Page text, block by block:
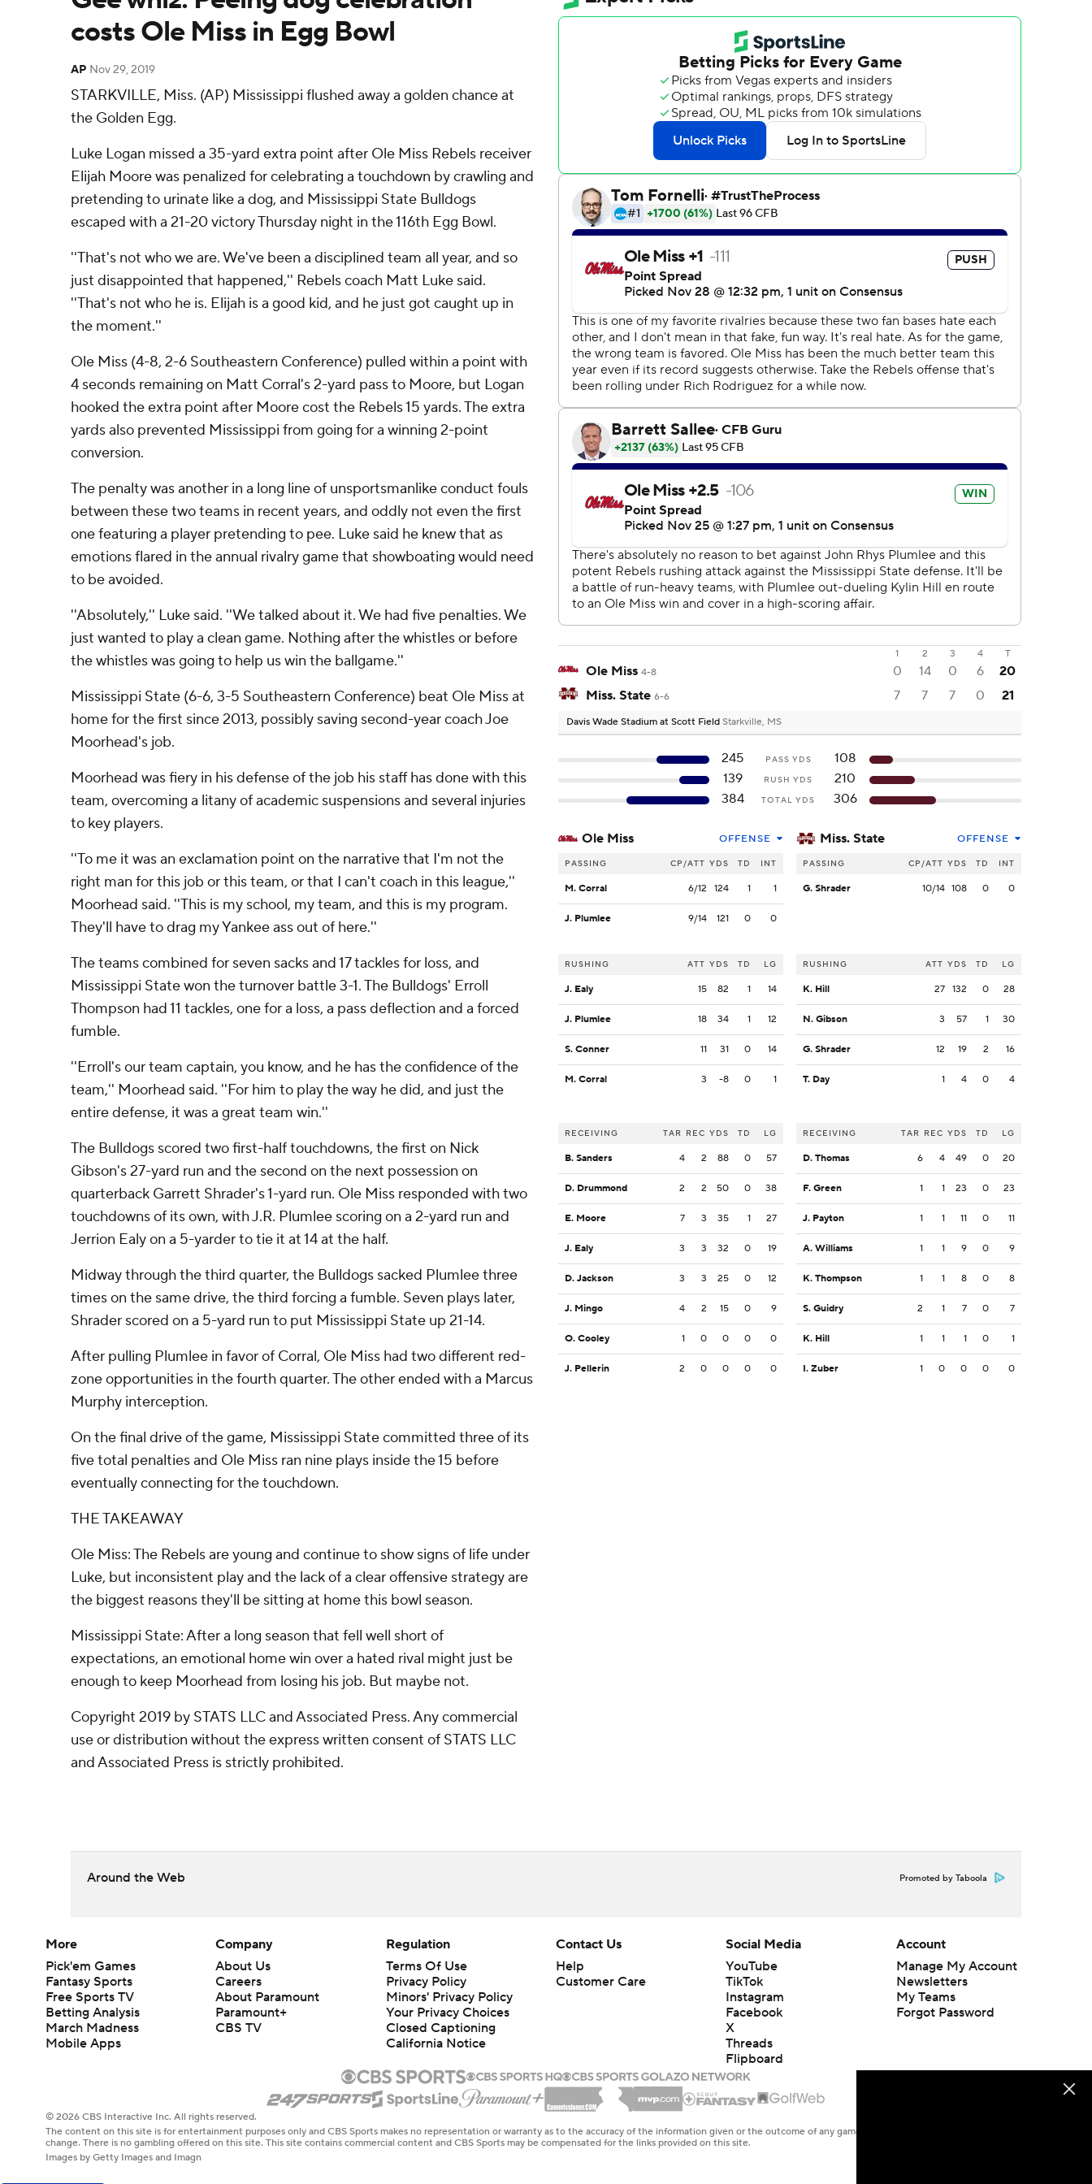
costs Ole Miss in Egg Bowl
AP Nov 29, 2019
STARKVILLE, Miss. (AP) Mississippi flushed away a golden chance at
the Golden Egg.
Luke Logan missed a 35-yard extra point after Ole Miss Rebels receiver
Elijah Moore was penalized for celebrating a touchdown by crawling and
pretending to urinate like a dog, and Mississippi State Bulldogs
escaped with a 21-20 victory Thursday night in the 116th Egg Bowl.
''That's not who we are. We've been a disciplined team all year, and so
just disappointed that happened,'' Rebels coach Matt Luke said.
''That's not who he is. Elijah is a good kid, and he just got caught up in
the moment.''
Ole Miss (4-8, 2-6 Southeastern Conference) pulled within a point with
4 seconds remaining on Matt Corral's 2-yard pass to Moore, but Logan
hooked the extra point after Moore cost the Rebels 15 yards. The extra
yards also prevented Mississippi from going for a winning 2-point
conversion.
The penalty was another in a long line of unsportsmanlike conduct fouls
between these two teams in recent years, and oddly not even the first
one featuring a player pretending to pee. Luke said he knew that as
emotions flared in the annual rivalry game that showboating would need
to be avoided.
''Absolutely,'' Luke said. ''We talked about it. We had five penalties. We
just wanted to play a clean game. Nothing after the whistles or before
the whistles was going to help us win the ballgame.''
Mississippi State (6-6, 3-5 Southeastern Conference) beat Ole Miss at
home for the first since 2013, possibly saving second-year coach Joe
Moorhead's job.
Moorhead was fiery in his defense of the job his staff has done with this
team, overcoming a litany of academic suspensions and several injuries
to key players.
''To me it was an exclamation point on the narrative that I'm not the
right man for this job or this team, or that I can't coach in this league,''
Moorhead said. ''This is my school, my team, and this is my program.
They'll have to drag my Yankee ass out of here.''
The teams combined for seven sacks and 17 tackles for loss, and
Mississippi State won the turnover battle 3-1. The Bulldogs' Erroll
Thompson had 11 tackles, one for a loss, a pass deflection and a forced
fumble.
''Erroll's our team captain, you know, and he has the confidence of the
team,'' Moorhead said. ''For him to play the way he did, and just the
entire defense, it was a great team win.''
The Bulldogs scored two first-half touchdowns, the first on Nick
Gibson's 27-yard run and the second on the next possession on
quarterback Garrett Shrader's 1-yard run. Ole Miss responded with two
touchdowns of its own, with J.R. Plumlee scoring on a 2-yard run and
Jerrion Ealy on a 5-yarder to tie it at 14 at the half.
Midway through the third quarter, the Bulldogs sacked Plumlee three
times on the same drive, the third forcing a fumble. Seven plays later,
Shrader scored on a 5-yard run to put Mississippi State up 21-14.
After pulling Plumlee in favor of Corral, Ole Miss had two different red-
zone opportunities in the fourth quarter. The other ended with a Marcus
Murphy interception.
On the final drive of the game, Mississippi State committed three of its
five total penalties and Ole Miss ran nine plays inside the 15 before
eventually connecting for the touchdown.
THE TAKEAWAY
Ole Miss: The Rebels are young and continue to show signs of life under
Luke, but inconsistent play and the lack of a clear offensive strategy are
the biggest reasons they'll be sitting at home this bowl season.
Mississippi State: After a long season that fell well short of
expectations, an emotional home win over a hated rival might just be
enough to keep Moorhead from losing his job. But maybe not.
Copyright 2019 by STATS LLC and Associated Press. Any commercial
use or distribution without the express written consent of STATS LLC
and Associated Press is strictly prohibited.
1 2 3 4 T
Ole Miss 4-8 0 14 0 6
20
Miss. State 6-6 7 7 7 0 21
Davis Wade Stadium at Scott Field Starkville, MS
245 PASS YDS
108
139
RUSH YDS
210
384
TOTAL YDS 306
Ole Miss OFFENSE
PASSING CP/ATT YDS TD INT
M. Corral 6/12 124 1 1
J. Plumlee 9/14 121 0 0
RUSHING ATT YDS TD LG
J. Ealy 15 82 1 14
J. Plumlee 18 34 1 12
S. Conner 11 31 0 14
M. Corral 3 -8 0 1
RECEIVING TAR REC YDS TD LG
B. Sanders 4 2 88 0 57
D. Drummond 2 2 50 0 38
E. Moore 7 3 35 1 27
J. Ealy 3 3 32 0 19
D. Jackson 3 3 25 0 12
J. Mingo 4 2 15 0 9
O. Cooley 1 0 0 0 0
J. Pellerin 2 0 0 0 0
Miss. State OFFENSE
PASSING CP/ATT YDS TD INT
G. Shrader 10/14 108 0 0
RUSHING ATT YDS TD LG
K. Hill 27 132 0 28
N. Gibson 3 57 1 30
G. Shrader 12 19 2 16
T. Day 1 4 0 4
RECEIVING TAR REC YDS TD LG
D. Thomas 6 4 49 0 20
F. Green 1 1 23 0 23
J. Payton 1 1 11 0 11
A. Williams 1 1 9 0 9
K. Thompson 1 1 8 0 8
S. Guidry 2 1 7 0 7
K. Hill 1 1 1 0 1
I. Zuber 1 0 0 0 0
Around the Web Promoted by Taboola
More
Pick'em Games
Fantasy Sports
Free Sports TV
Betting Analysis
March Madness
Mobile Apps
Company
About Us
Careers
About Paramount
Paramount+
CBS TV
Regulation
Terms Of Use
Privacy Policy
Minors' Privacy Policy
Closed Captioning
California Notice
Contact Us
Help
Customer Care
Social Media
YouTube
TikTok
Instagram
Facebook
X
Threads
Flipboard
Account
Manage My Account
Newsletters
My Teams
Forgot Password
© 2026 CBS Interactive Inc. All rights reserved.
The content on this site is for entertainment purposes only and CBS Sports makes no representation or warranty as to the accuracy of the information given or the outcome of any game or event. Odds and lines subject to
change. There is no gambling offered on this site. This site contains commercial content and CBS Sports may be compensated for the links provided on this site.
Images by Getty Images and Imagn